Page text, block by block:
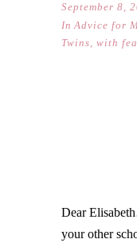
September 8,
In Advice for
Twins, with
Dear
your other